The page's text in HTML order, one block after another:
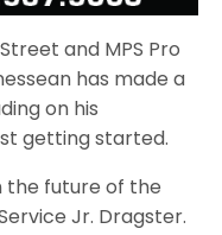
and MPS Pro
has made a
on his
getting started.
the future of the
Jr. Dragster.